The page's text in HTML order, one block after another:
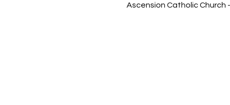
Ascension Catholic Church -